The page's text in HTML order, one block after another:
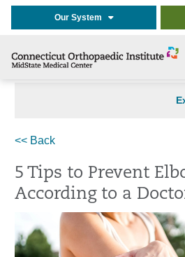
Our System
<< Back
5 Tips to Prevent
According to a